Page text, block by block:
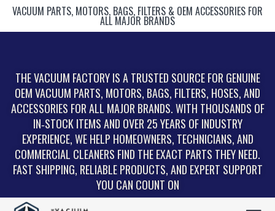
VACUUM PARTS, MOTORS, BAGS, FILTERS & OEM ACCESSORIES FOR
ALL MAJOR BRANDS
THE VACUUM FACTORY IS A TRUSTED SOURCE FOR GENUINE
OEM VACUUM PARTS, MOTORS, BAGS, FILTERS, HOSES, AND
ACCESSORIES FOR ALL MAJOR BRANDS. WITH THOUSANDS OF
IN‑STOCK ITEMS AND OVER 25 YEARS OF INDUSTRY
EXPERIENCE, WE HELP HOMEOWNERS, TECHNICIANS, AND
COMMERCIAL CLEANERS FIND THE EXACT PARTS THEY NEED.
FAST SHIPPING, RELIABLE PRODUCTS, AND EXPERT SUPPORT
YOU CAN COUNT ON